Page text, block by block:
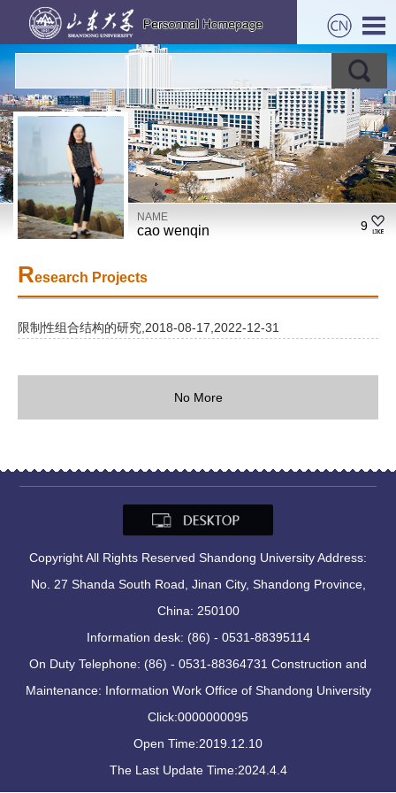
NAME
cao wenqin 9
Research Projects
限制性组合结构的研究,2018-08-17,2022-12-31
No More
Copyright All Rights Reserved Shandong University Address:
No. 27 Shanda South Road, Jinan City, Shandong Province,
China: 250100
Information desk: (86) - 0531-88395114
On Duty Telephone: (86) - 0531-88364731 Construction and
Maintenance: Information Work Office of Shandong University
Click:0000000095
Open Time:2019.12.10
The Last Update Time:2024.4.4